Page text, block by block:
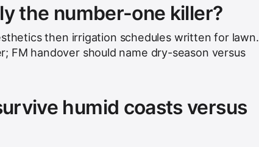
the number-one killer?
then irrigation schedules written for lawn.
FM handover should name dry-season versus
humid coasts versus